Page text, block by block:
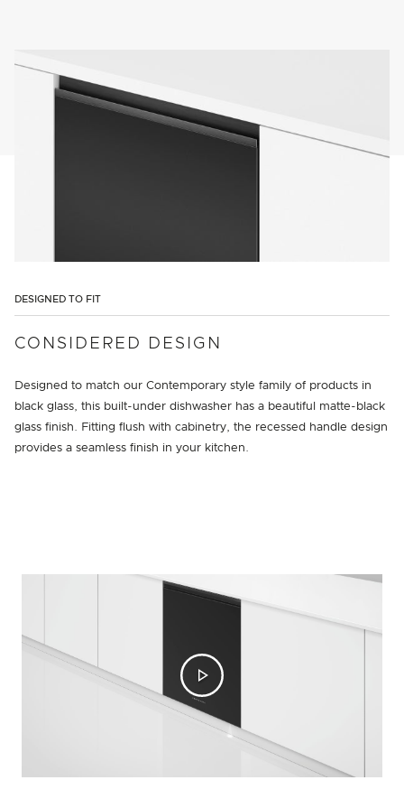
DESIGNED TO FIT
CONSIDERED DESIGN
Designed to match our Contemporary style family of products in
black glass, this built-under dishwasher has a beautiful matte-black
glass finish. Fitting flush with cabinetry, the recessed handle design
provides a seamless finish in your kitchen.